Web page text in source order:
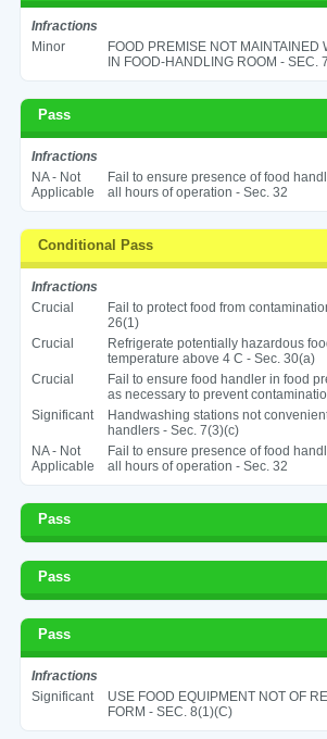
Infractions
Minor
FOOD PREMISE NOT MAINTAINED
IN FOOD-HANDLING ROOM - SEC.
Pass
Infractions
NA - Not
Applicable
Fail to ensure presence of food
all hours of operation - Sec. 32
Conditional Pass
Infractions
Crucial
Fail to protect food from
26(1)
Crucial
Refrigerate potentially hazardous
temperature above 4 C - Sec. 30(a)
Crucial
Fail to ensure food handler in food
as necessary to prevent
Significant
Handwashing stations not
handlers - Sec. 7(3)(c)
NA - Not
Applicable
Fail to ensure presence of food
all hours of operation - Sec. 32
Pass
Pass
Pass
Infractions
Significant
USE FOOD EQUIPMENT NOT OF
FORM - SEC. 8(1)(C)